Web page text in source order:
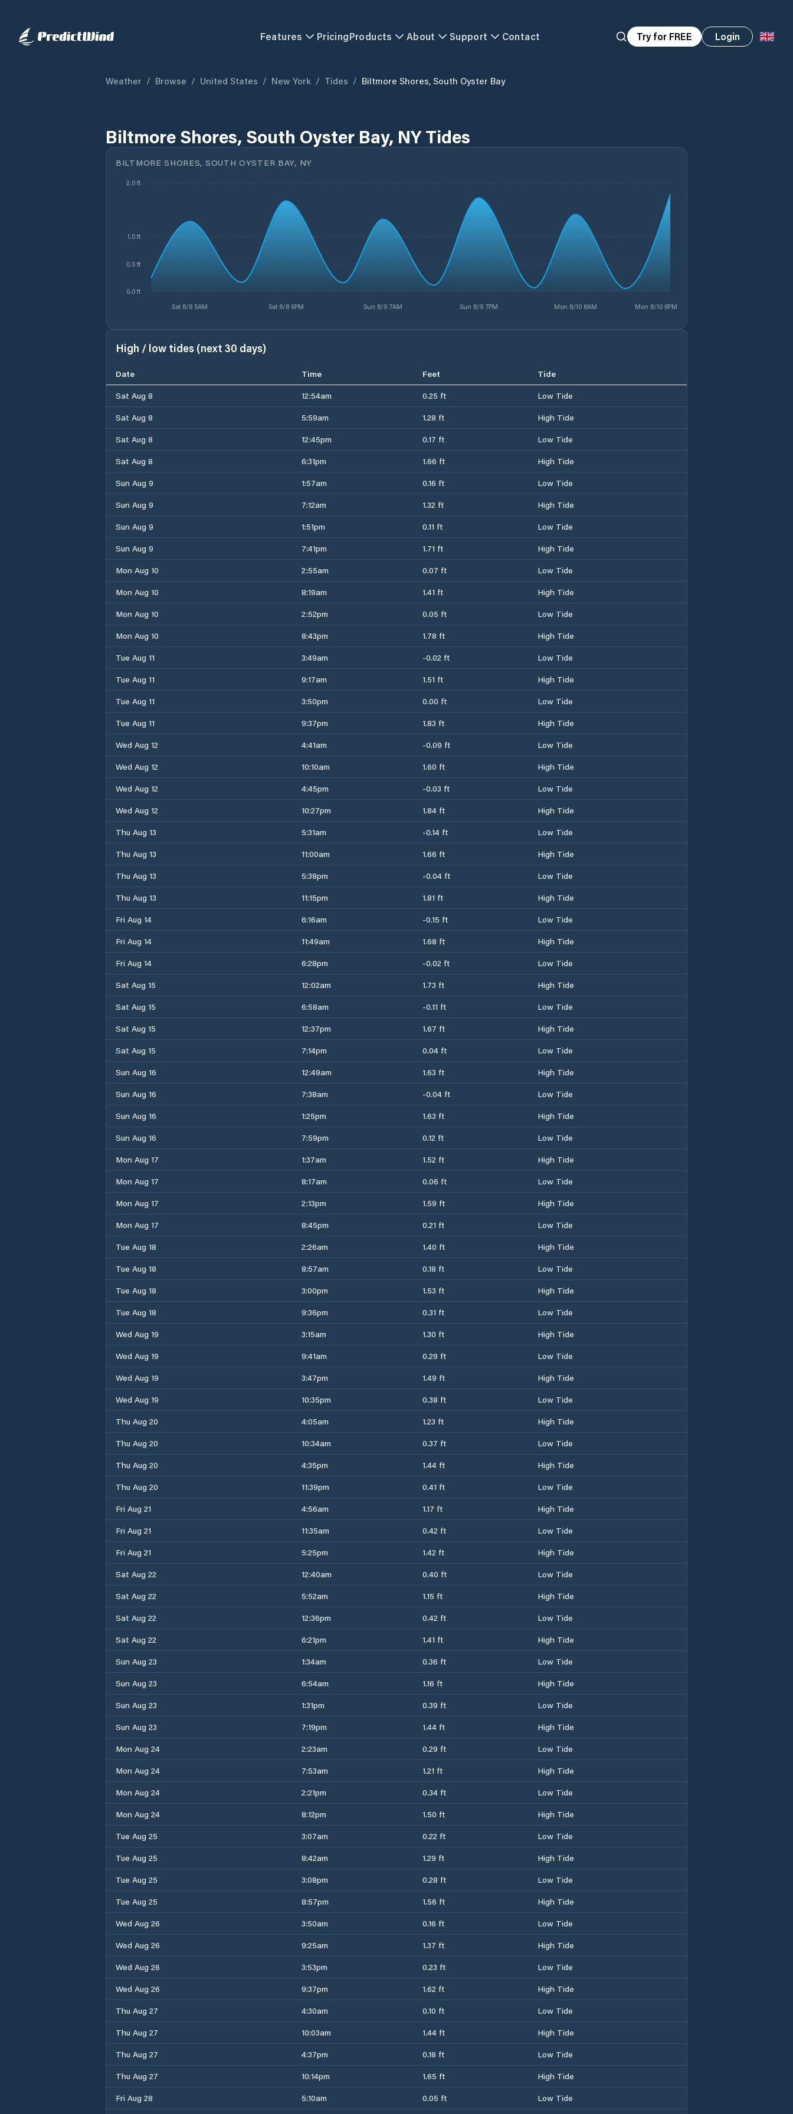
Features PricingProducts About Support Contact Try for FREE Login
Weather / Browse / United States / New York / Tides / Biltmore Shores, South Oyster Bay
Biltmore Shores, South Oyster Bay, NY Tides
BILTMORE SHORES, SOUTH OYSTER BAY, NY
Sat 8/8 5AM Sat 8/8 6PM Sun 8/9 7AM Sun 8/9 7PM Mon 8/10 8AM Mon 8/10 8PM
0.0 ft
0.5 ft
1.0 ft
2.0 ft
High / low tides (next 30 days)
Date Time Feet
Tide
Sat Aug 8
12:54am 0.25 ft
Low Tide
Sat Aug 8
5:59am 1.28 ft
High Tide
Sat Aug 8
12:45pm 0.17 ft
Low Tide
Sat Aug 8
6:31pm 1.66 ft
High Tide
Sun Aug 9
1:57am 0.16 ft
Low Tide
Sun Aug 9
7:12am 1.32 ft
High Tide
Sun Aug 9
1:51pm 0.11 ft
Low Tide
Sun Aug 9
7:41pm 1.71 ft
High Tide
Mon Aug 10
2:55am 0.07 ft
Low Tide
Mon Aug 10
8:19am 1.41 ft
High Tide
Mon Aug 10
2:52pm 0.05 ft
Low Tide
Mon Aug 10
8:43pm 1.78 ft
High Tide
Tue Aug 11
3:49am -0.02 ft
Low Tide
Tue Aug 11
9:17am 1.51 ft
High Tide
Tue Aug 11
3:50pm 0.00 ft
Low Tide
Tue Aug 11
9:37pm 1.83 ft
High Tide
Wed Aug 12
4:41am -0.09 ft
Low Tide
Wed Aug 12
10:10am 1.60 ft
High Tide
Wed Aug 12
4:45pm -0.03 ft
Low Tide
Wed Aug 12
10:27pm 1.84 ft
High Tide
Thu Aug 13
5:31am -0.14 ft
Low Tide
Thu Aug 13
11:00am 1.66 ft
High Tide
Thu Aug 13
5:38pm -0.04 ft
Low Tide
Thu Aug 13
11:15pm 1.81 ft
High Tide
Fri Aug 14
6:16am -0.15 ft
Low Tide
Fri Aug 14
11:49am 1.68 ft
High Tide
Fri Aug 14
6:28pm -0.02 ft
Low Tide
Sat Aug 15
12:02am 1.73 ft
High Tide
Sat Aug 15
6:58am -0.11 ft
Low Tide
Sat Aug 15
12:37pm 1.67 ft
High Tide
Sat Aug 15
7:14pm 0.04 ft
Low Tide
Sun Aug 16
12:49am 1.63 ft
High Tide
Sun Aug 16
7:38am -0.04 ft
Low Tide
Sun Aug 16
1:25pm 1.63 ft
High Tide
Sun Aug 16
7:59pm 0.12 ft
Low Tide
Mon Aug 17
1:37am 1.52 ft
High Tide
Mon Aug 17
8:17am 0.06 ft
Low Tide
Mon Aug 17
2:13pm 1.59 ft
High Tide
Mon Aug 17
8:45pm 0.21 ft
Low Tide
Tue Aug 18
2:26am 1.40 ft
High Tide
Tue Aug 18
8:57am 0.18 ft
Low Tide
Tue Aug 18
3:00pm 1.53 ft
High Tide
Tue Aug 18
9:36pm 0.31 ft
Low Tide
Wed Aug 19
3:15am 1.30 ft
High Tide
Wed Aug 19
9:41am 0.29 ft
Low Tide
Wed Aug 19
3:47pm 1.49 ft
High Tide
Wed Aug 19
10:35pm 0.38 ft
Low Tide
Thu Aug 20
4:05am 1.23 ft
High Tide
Thu Aug 20
10:34am 0.37 ft
Low Tide
Thu Aug 20
4:35pm 1.44 ft
High Tide
Thu Aug 20
11:39pm 0.41 ft
Low Tide
Fri Aug 21
4:56am 1.17 ft
High Tide
Fri Aug 21
11:35am 0.42 ft
Low Tide
Fri Aug 21
5:25pm 1.42 ft
High Tide
Sat Aug 22
12:40am 0.40 ft
Low Tide
Sat Aug 22
5:52am 1.15 ft
High Tide
Sat Aug 22
12:36pm 0.42 ft
Low Tide
Sat Aug 22
6:21pm 1.41 ft
High Tide
Sun Aug 23
1:34am 0.36 ft
Low Tide
Sun Aug 23
6:54am 1.16 ft
High Tide
Sun Aug 23
1:31pm 0.39 ft
Low Tide
Sun Aug 23
7:19pm 1.44 ft
High Tide
Mon Aug 24
2:23am 0.29 ft
Low Tide
Mon Aug 24
7:53am 1.21 ft
High Tide
Mon Aug 24
2:21pm 0.34 ft
Low Tide
Mon Aug 24
8:12pm 1.50 ft
High Tide
Tue Aug 25
3:07am 0.22 ft
Low Tide
Tue Aug 25
8:42am 1.29 ft
High Tide
Tue Aug 25
3:08pm 0.28 ft
Low Tide
Tue Aug 25
8:57pm 1.56 ft
High Tide
Wed Aug 26
3:50am 0.16 ft
Low Tide
Wed Aug 26
9:25am 1.37 ft
High Tide
Wed Aug 26
3:53pm 0.23 ft
Low Tide
Wed Aug 26
9:37pm 1.62 ft
High Tide
Thu Aug 27
4:30am 0.10 ft
Low Tide
Thu Aug 27
10:03am 1.44 ft
High Tide
Thu Aug 27
4:37pm 0.18 ft
Low Tide
Thu Aug 27
10:14pm 1.65 ft
High Tide
Fri Aug 28
5:10am 0.05 ft Low Tide